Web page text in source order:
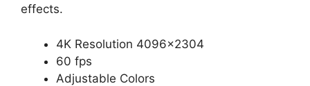
effects.
4K Resolution 4096×2304
60 fps
Adjustable Colors